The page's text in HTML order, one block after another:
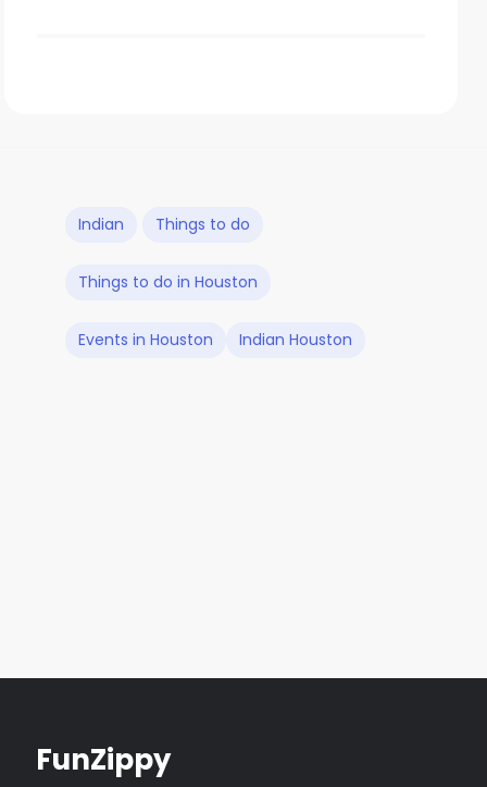
Indian Things to do
Things to do in Houston
Events in Houston Indian Houston
FunZippy